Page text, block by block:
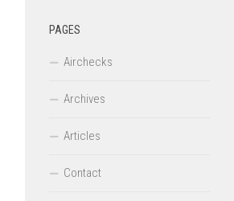
PAGES
Airchecks
Archives
Articles
Contact